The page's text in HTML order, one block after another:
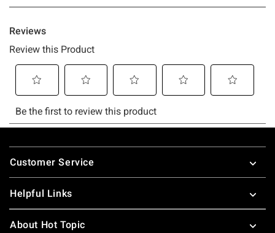
Footer
Customer Service
Helpful Links
About Hot Topic